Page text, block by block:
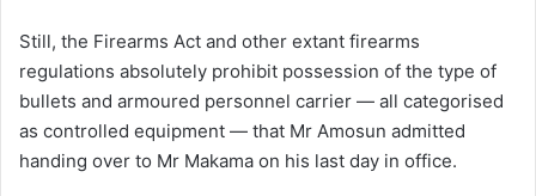
Still, the Firearms Act and other extant firearms
regulations absolutely prohibit possession of the type of
bullets and armoured personnel carrier — all categorised
as controlled equipment — that Mr Amosun admitted
handing over to Mr Makama on his last day in office.